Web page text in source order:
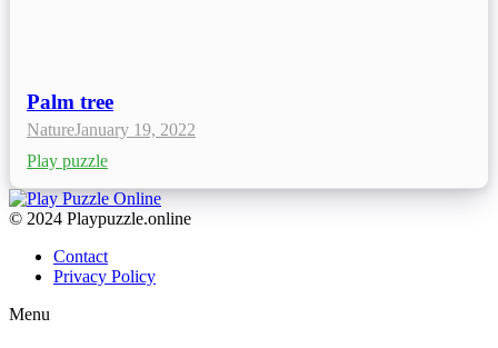
Palm tree
NatureJanuary 19, 2022
Play puzzle
© 2024 Playpuzzle.online
Contact
Privacy Policy
Menu